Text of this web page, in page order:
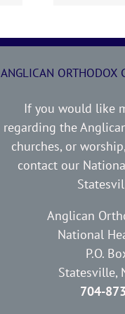
ANGLICAN ORTHODOX
If you would like
regarding the
churches, or
contact our
Anglican
National
P.O.
Statesville,
704-